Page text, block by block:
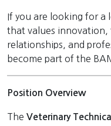
If you are looking for a
that values innovation,
relationships, and
become part of the
Position Overview
The Veterinary